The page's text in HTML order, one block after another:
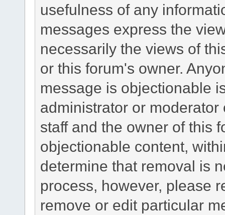
usefulness of any
messages express the
necessarily the views of
or this forum's owner.
message is objectionable
administrator or
staff and the owner of this
objectionable content,
determine that removal is
process, however, please
remove or edit particular